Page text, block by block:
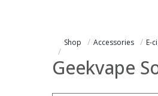
Shop Accessories E-
Geekvape